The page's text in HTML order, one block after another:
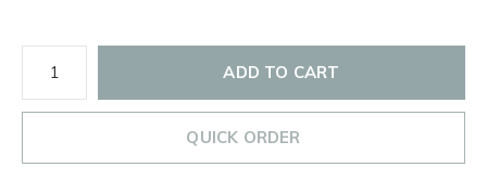
ADD TO CART
QUICK ORDER